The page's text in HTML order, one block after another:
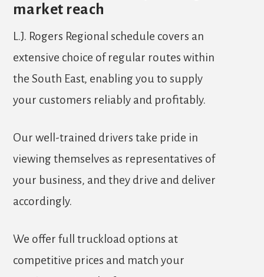
market reach
L.J. Rogers Regional schedule covers an
extensive choice of regular routes within
the South East, enabling you to supply
your customers reliably and profitably.
Our well-trained drivers take pride in
viewing themselves as representatives of
your business, and they drive and deliver
accordingly.
We offer full truckload options at
competitive prices and match your